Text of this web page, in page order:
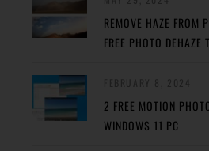
REMOVE HAZE FROM
FREE PHOTO DEHAZE
2 FREE MOTION
WINDOWS 11 PC